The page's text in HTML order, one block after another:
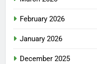
February 2026
January 2026
December 2025